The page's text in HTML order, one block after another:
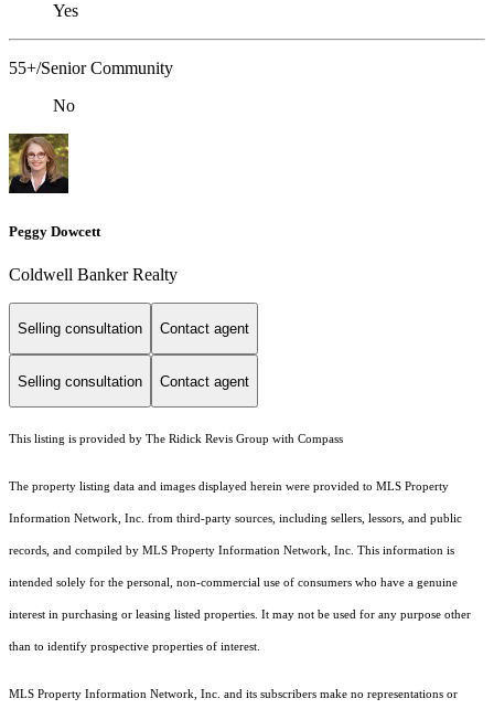
Yes
55+/Senior Community
No
Peggy Dowcett
Coldwell Banker Realty
Selling consultation Contact agent
Selling consultation Contact agent
This listing is provided by The Ridick Revis Group with Compass
The property listing data and images displayed herein were provided to MLS Property
Information Network, Inc. from third-party sources, including sellers, lessors, and public
records, and compiled by MLS Property Information Network, Inc. This information is
intended solely for the personal, non-commercial use of consumers who have a genuine
interest in purchasing or leasing listed properties. It may not be used for any purpose other
than to identify prospective properties of interest.
MLS Property Information Network, Inc. and its subscribers make no representations or